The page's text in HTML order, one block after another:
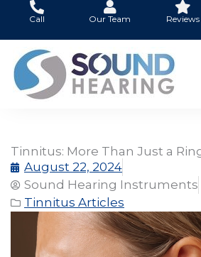
content
Call Our Team Reviews
Tinnitus: More Than Just a
August 22, 2024
Sound Hearing Instruments
Tinnitus Articles